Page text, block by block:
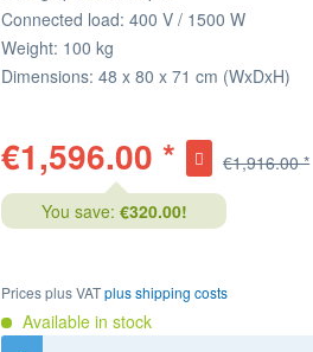
Connected load: 400 V / 1500 W
Weight: 100 kg
Dimensions: 48 x 80 x 71 cm (WxDxH)
€1,596.00 * €1,916.00 *
You save: €320.00!
Prices plus VATplus shipping costs
Available in stock